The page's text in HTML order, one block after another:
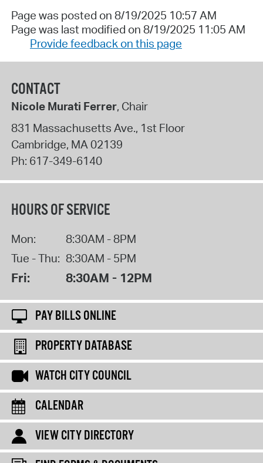
Page was posted on 8/19/2025 10:57 AM
Page was last modified on 8/19/2025 11:05 AM
Provide feedback on this page
CONTACT
Nicole Murati Ferrer, Chair
831 Massachusetts Ave., 1st Floor
Cambridge, MA02139
Ph: 617-349-6140
HOURS OF SERVICE
Mon:
8:30AM - 8PM
Tue - Thu: 8:30AM - 5PM
Fri: 8:30AM - 12PM
PAY BILLS ONLINE
PROPERTY DATABASE
WATCH CITY COUNCIL
CALENDAR
VIEW CITY DIRECTORY